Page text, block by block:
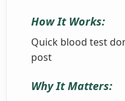
How It Works:
Quick blood test
post
Why It Matters: